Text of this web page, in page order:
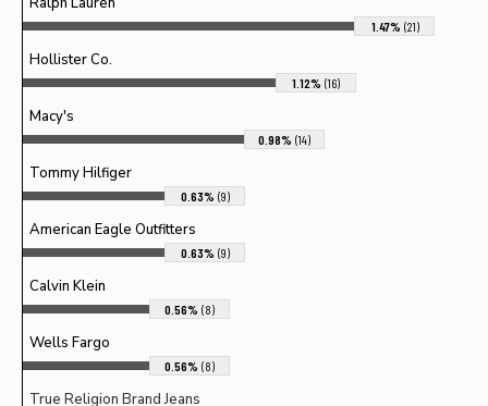
1.47% (21)
Hollister Co.
1.12% (16)
Macy's
0.98% (14)
Tommy Hilfiger
0.63% (9)
American Eagle Outfitters
0.63% (9)
Calvin Klein
0.56% (8)
Wells Fargo
0.56% (8)
True Religion Brand Jeans